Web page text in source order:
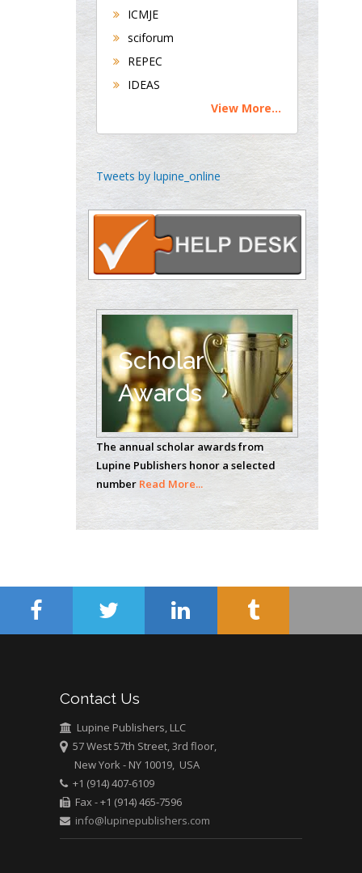
Maltese College of
Chen-Hsiung Yeh
Oncology
Circulogene
Theranostics, England
Emilio Bucio-
Carrillo
Radiation Chemistry
National University of
Mexico, USA
Casey J Grenier
Analytical Chemistry
Wentworth Institute
of Technology, USA
Hany Atalah
Mercer University
school of Medicine,
University of Athens ,
Greece
Mark E Smith
Bio chemistry
University of Texas
Medical Branch, USA
ICMJE
sciforum
REPEC
IDEAS
View More...
Tweets by lupine_online
Scholar
Awards
The annual scholar awards from
Lupine Publishers honor a selected
number Read More...
Contact Us
Lupine Publishers, LLC
57 West 57th Street, 3rd floor,
New York - NY 10019, USA
+1 (914) 407-6109
Fax - +1 (914) 465-7596
info@lupinepublishers.com